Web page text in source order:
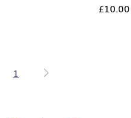
Price
£10.00
1